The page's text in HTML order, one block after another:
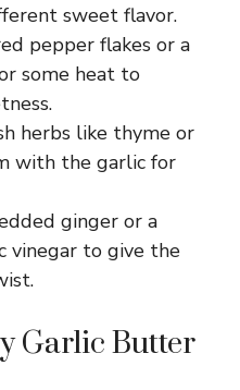
sweet flavor.
pepper flakes or a
some heat to
herbs like thyme or
with the garlic for
ginger or a
vinegar to give the
Garlic Butter